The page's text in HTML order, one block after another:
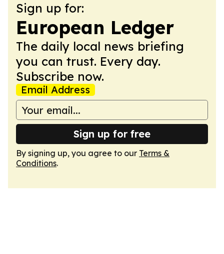
Sign up for:
European Ledger
The daily local news briefing
you can trust. Every day.
Subscribe now.
Email Address
Sign up for free
By signing up, you agree to our Terms &
Conditions.